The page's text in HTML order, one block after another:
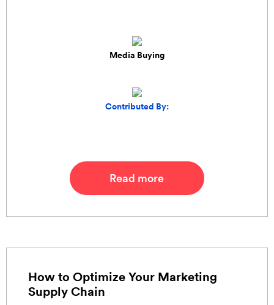
Media Buying
Contributed By:
Read more
How to Optimize Your Marketing
Supply Chain